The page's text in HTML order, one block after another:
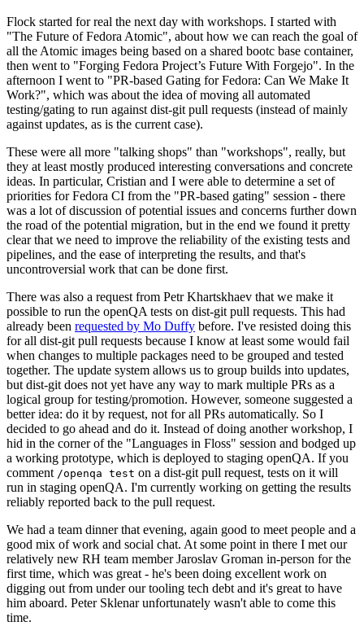
Flock started for real the next day with workshops. I started with
"The Future of Fedora Atomic", about how we can reach the goal of
all the Atomic images being based on a shared bootc base container,
then went to "Forging Fedora Project’s Future With Forgejo". In the
afternoon I went to "PR-based Gating for Fedora: Can We Make It
Work?", which was about the idea of moving all automated
testing/gating to run against dist-git pull requests (instead of mainly
against updates, as is the current case).
These were all more "talking shops" than "workshops", really, but
they at least mostly produced interesting conversations and concrete
ideas. In particular, Cristian and I were able to determine a set of
priorities for Fedora CI from the "PR-based gating" session - there
was a lot of discussion of potential issues and concerns further down
the road of the potential migration, but in the end we found it pretty
clear that we need to improve the reliability of the existing tests and
pipelines, and the ease of interpreting the results, and that's
uncontroversial work that can be done first.
There was also a request from Petr Khartskhaev that we make it
possible to run the openQA tests on dist-git pull requests. This had
already been requested by Mo Duffy before. I've resisted doing this
for all dist-git pull requests because I know at least some would fail
when changes to multiple packages need to be grouped and tested
together. The update system allows us to group builds into updates,
but dist-git does not yet have any way to mark multiple PRs as a
logical group for testing/promotion. However, someone suggested a
better idea: do it by request, not for all PRs automatically. So I
decided to go ahead and do it. Instead of doing another workshop, I
hid in the corner of the "Languages in Floss" session and bodged up
a working prototype, which is deployed to staging openQA. If you
comment /openqa test on a dist-git pull request, tests on it will
run in staging openQA. I'm currently working on getting the results
reliably reported back to the pull request.
We had a team dinner that evening, again good to meet people and a
good mix of work and social chat. At some point in there I met our
relatively new RH team member Jaroslav Groman in-person for the
first time, which was great - he's been doing excellent work on
digging out from under our tooling tech debt and it's great to have
him aboard. Peter Sklenar unfortunately wasn't able to come this
time.